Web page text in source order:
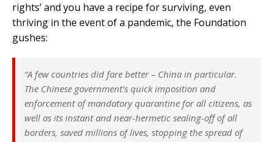
rights’ and you have a recipe for surviving, even
thriving in the event of a pandemic, the Foundation
gushes:
“A few countries did fare better – China in particular.
The Chinese government’s quick imposition and
enforcement of mandatory quarantine for all citizens, as
well as its instant and near-hermetic sealing-off of all
borders, saved millions of lives, stopping the spread of